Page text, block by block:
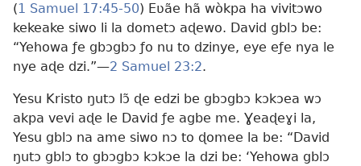
(1 Samuel 17:45-50) Eʋãe hã wòkpa ha vivitɔwo
kekeake siwo li la dometɔ aɖewo. David gblɔ be:
“Yehowa ƒe gbɔgbɔ ƒo nu to dzinye, eye eƒe nya le
nye aɖe dzi.”—2 Samuel 23:2.
Yesu Kristo ŋutɔ lɔ̃ ɖe edzi be gbɔgbɔ kɔkɔea wɔ
akpa vevi aɖe le David ƒe agbe me. Ɣeaɖeɣi la,
Yesu gblɔ na ame siwo nɔ to ɖomee la be: “David
ŋutɔ gblɔ to gbɔgbɔ kɔkɔe la dzi be: ‘Yehowa gblɔ